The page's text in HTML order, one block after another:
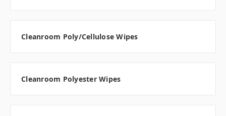
Cleanroom Poly/Cellulose Wipes
Cleanroom Polyester Wipes